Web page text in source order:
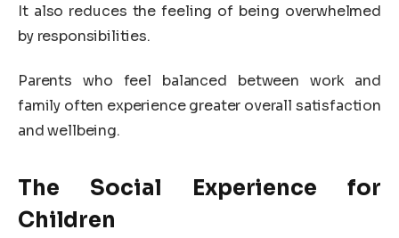
It also reduces the feeling of being overwhelmed
by responsibilities.
Parents who feel balanced between work and
family often experience greater overall satisfaction
and wellbeing.
The Social Experience for
Children